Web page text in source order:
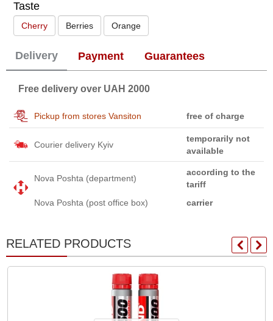
Taste
Cherry Berries Orange
Delivery Payment Guarantees
Free delivery over UAH 2000
Pickup from stores Vansiton free of charge
Courier delivery Kyiv
temporarily not
available
Nova Poshta (department)
according to the
tariff
Nova Poshta (post office box)
carrier
RELATED PRODUCTS